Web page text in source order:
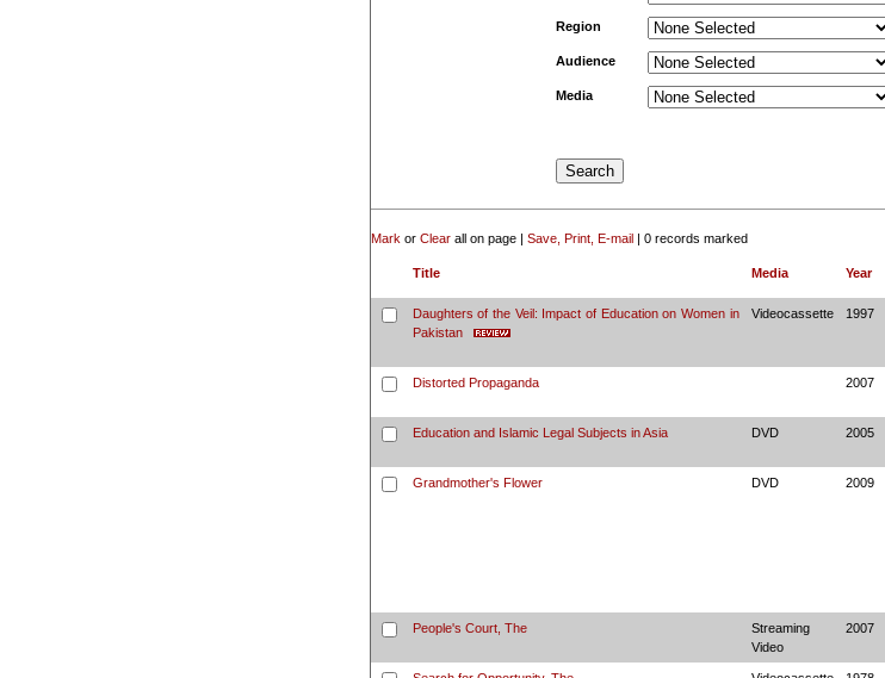
Region
Audience
Media
Mark or Clearall on page | Save, Print, E-mail| 0 records marked
Title Media Year
Daughters of the Veil: Impact of Education on Women in
Pakistan
Videocassette 1997
Distorted Propaganda 2007
Education and Islamic Legal Subjects in Asia DVD 2005
Grandmother's Flower DVD 2009
People's Court, The
Streaming
Video
2007